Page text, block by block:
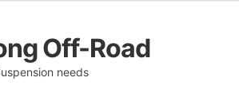
Off-Road
needs